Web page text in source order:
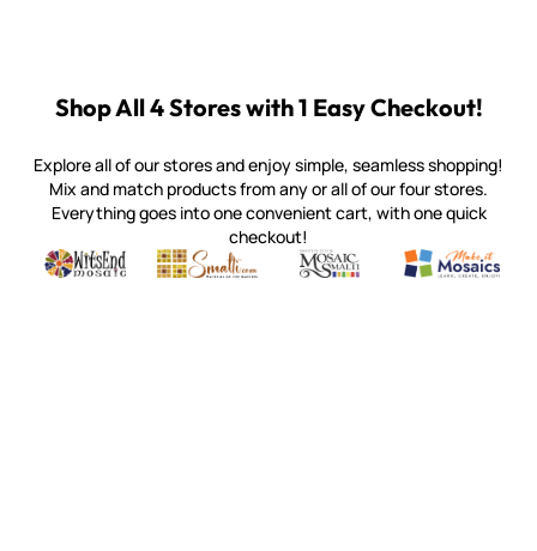
Shop All 4 Stores with 1 Easy Checkout!
Explore all of our stores and enjoy simple, seamless shopping!
Mix and match products from any or all of our four stores.
Everything goes into one convenient cart, with one quick
checkout!
Witsend Mosaic
Quality mosaic materials & tools from around the world
Smalti
Perdomo Mexican Smalti, Gold, Tortillas & More
Mosaic Smalti
Handcrafted Italian Orsoni
Make It
Make it